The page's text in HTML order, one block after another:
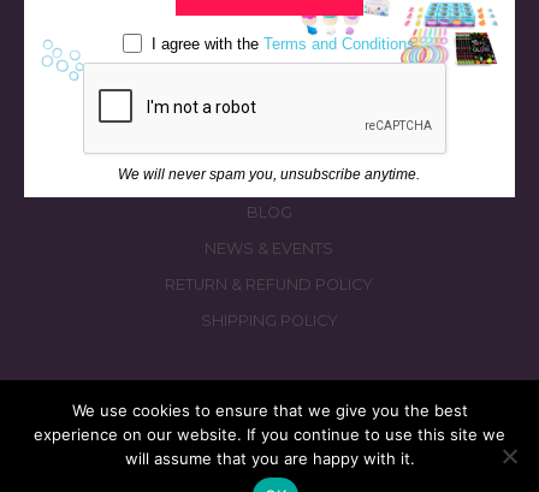
OUR STORY
INGREDIENTS
CONTACT US
BLOG
NEWS & EVENTS
RETURN & REFUND POLICY
SHIPPING POLICY
© 2026 fizzymagic.com. All rights reserved
I agree with theTerms and Conditions
We will never spam you, unsubscribe anytime.
We use cookies to ensure that we give you the best
experience on our website. If you continue to use this site we
will assume that you are happy with it.